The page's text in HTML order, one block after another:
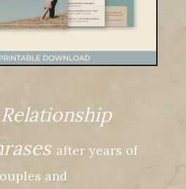
Relationship
after years of
and